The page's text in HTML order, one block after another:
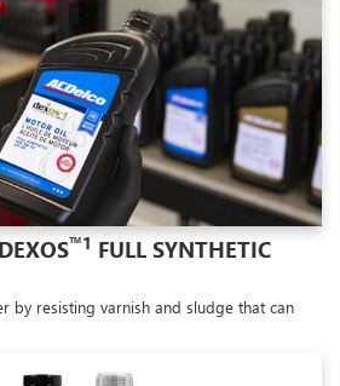
™1 FULL SYNTHETIC
by resisting varnish and sludge that can